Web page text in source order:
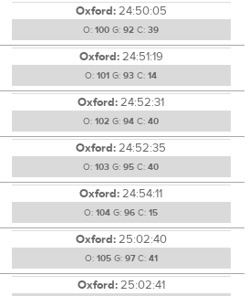
Oxford:24:50:05
O: 100 G: 92 C: 39
Oxford:24:51:19
O: 101 G: 93 C: 14
Oxford:24:52:31
O: 102 G: 94 C: 40
Oxford:24:52:35
O: 103 G: 95 C: 40
Oxford:24:54:11
O: 104 G: 96 C: 15
Oxford:25:02:40
O: 105G: 97C: 41
Oxford:25:02:41